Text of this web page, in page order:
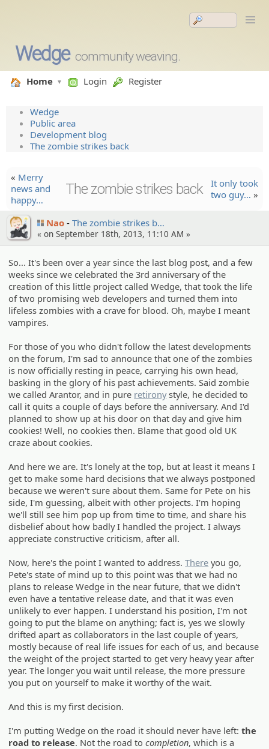
Wedge community weaving.
Home Login Register
Wedge
Public area
Development blog
The zombie strikes back
« Merry
news and
happy…
The zombie strikes back
It only took
two guy… »
Nao The zombie strikes b…
« on September 18th, 2013, 11:10 AM »
So... It's been over a year since the last blog post, and a few
weeks since we celebrated the 3rd anniversary of the
creation of this little project called Wedge, that took the life
of two promising web developers and turned them into
lifeless zombies with a crave for blood. Oh, maybe I meant
vampires.
For those of you who didn't follow the latest developments
on the forum, I'm sad to announce that one of the zombies
is now officially resting in peace, carrying his own head,
basking in the glory of his past achievements. Said zombie
we called Arantor, and in pure retironystyle, he decided to
call it quits a couple of days before the anniversary. And I'd
planned to show up at his door on that day and give him
cookies! Well, no cookies then. Blame that good old UK
craze about cookies.
And here we are. It's lonely at the top, but at least it means I
get to make some hard decisions that we always postponed
because we weren't sure about them. Same for Pete on his
side, I'm guessing, albeit with other projects. I'm hoping
we'll still see him pop up from time to time, and share his
disbelief about how badly I handled the project. I always
appreciate constructive criticism, after all.
Now, here's the point I wanted to address.There you go,
Pete's state of mind up to this point was that we had no
plans to release Wedge in the near future, that we didn't
even have a tentative release date, and that it was even
unlikely to ever happen. I understand his position, I'm not
going to put the blame on anything; fact is, yes we slowly
drifted apart as collaborators in the last couple of years,
mostly because of real life issues for each of us, and because
the weight of the project started to get very heavy year after
year. The longer you wait until release, the more pressure
you put on yourself to make it worthy of the wait.
And this is my first decision.
I'm putting Wedge on the road it should never have left:the
road to release. Not the road tocompletion, which is a